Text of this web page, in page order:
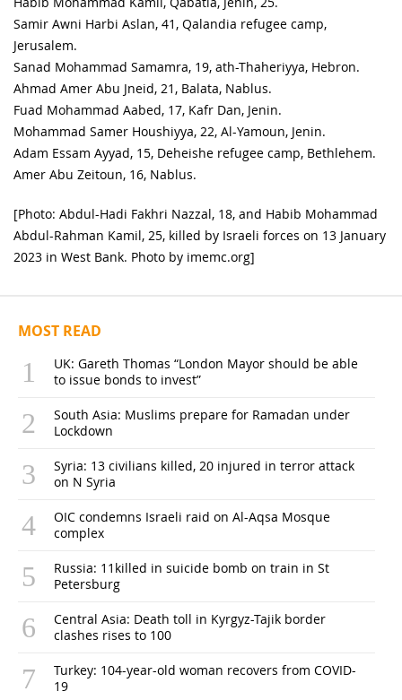
Samir Awni Harbi Aslan, 41, Qalandia refugee camp,
Jerusalem.
Sanad Mohammad Samamra, 19, ath-Thaheriyya, Hebron.
Ahmad Amer Abu Jneid, 21, Balata, Nablus.
Fuad Mohammad Aabed, 17, Kafr Dan, Jenin.
Mohammad Samer Houshiyya, 22, Al-Yamoun, Jenin.
Adam Essam Ayyad, 15, Deheishe refugee camp, Bethlehem.
Amer Abu Zeitoun, 16, Nablus.
[Photo: Abdul-Hadi Fakhri Nazzal, 18, and Habib Mohammad
Abdul-Rahman Kamil, 25, killed by Israeli forces on 13 January
2023 in West Bank. Photo by imemc.org]
MOST READ
UK: Gareth Thomas “London Mayor should be able
to issue bonds to invest”
South Asia: Muslims prepare for Ramadan under
Lockdown
Syria: 13 civilians killed, 20 injured in terror attack
on N Syria
OIC condemns Israeli raid on Al-Aqsa Mosque
complex
Russia: 11killed in suicide bomb on train in St
Petersburg
Central Asia: Death toll in Kyrgyz-Tajik border
clashes rises to 100
Turkey: 104-year-old woman recovers from COVID-
19